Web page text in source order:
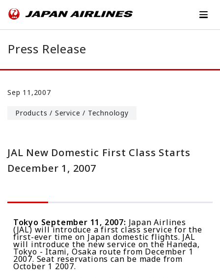
Press Release
Sep 11,2007
Products / Service / Technology
JAL New Domestic First Class Starts
December 1, 2007
Tokyo September 11, 2007: Japan Airlines
(JAL) will introduce a first class service for the
first-ever time on Japan domestic flights. JAL
will introduce the new service on the Haneda,
Tokyo - Itami, Osaka route from December 1
2007. Seat reservations can be made from
October 1 2007.